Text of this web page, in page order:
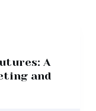
A
and